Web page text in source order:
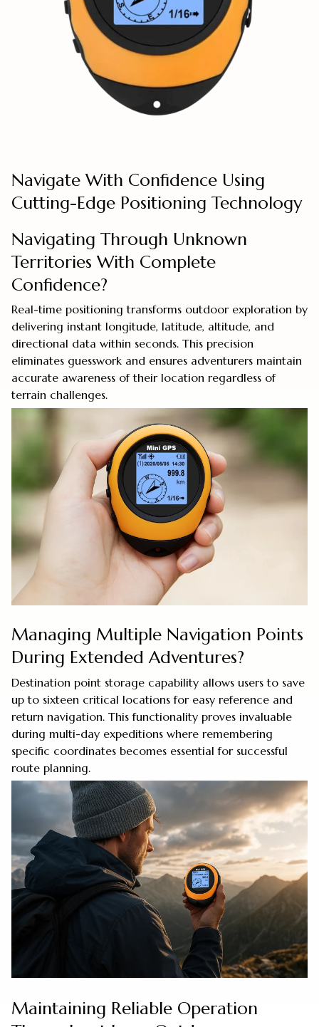
Navigate With Confidence Using
Cutting-Edge Positioning Technology
Navigating Through Unknown
Territories With Complete
Confidence?
Real-time positioning transforms outdoor exploration by
delivering instant longitude, latitude, altitude, and
directional data within seconds. This precision
eliminates guesswork and ensures adventurers maintain
accurate awareness of their location regardless of
terrain challenges.
Managing Multiple Navigation Points
During Extended Adventures?
Destination point storage capability allows users to save
up to sixteen critical locations for easy reference and
return navigation. This functionality proves invaluable
during multi-day expeditions where remembering
specific coordinates becomes essential for successful
route planning.
Maintaining Reliable Operation